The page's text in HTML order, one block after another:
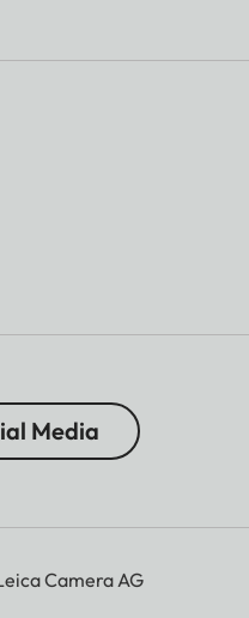
Media
Camera AG